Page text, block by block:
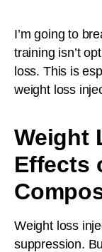
I’m going to
training isn’t
loss. This is
weight loss
Weight
Effects
Weight loss
suppression.